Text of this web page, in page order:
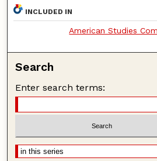
INCLUDED IN
American Studies
Search
Enter search terms: